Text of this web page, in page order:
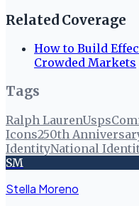
Related Coverage
How to Build
Crowded Markets
Tags
Ralph LaurenUsps
Icons250th
IdentityNational
SM
Stella Moreno